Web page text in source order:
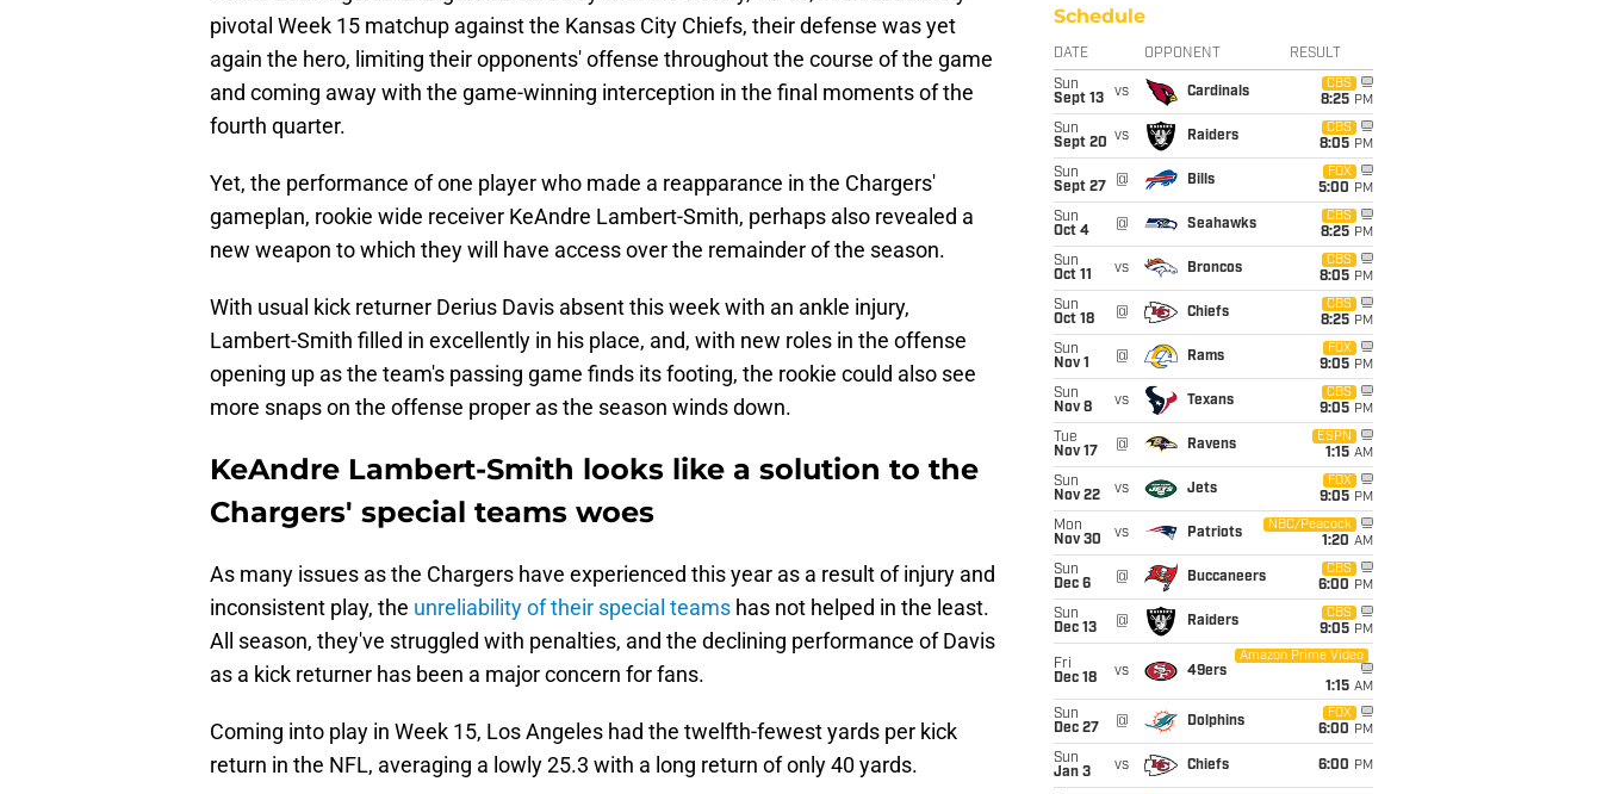
pivotal Week 15 matchup against the Kansas City Chiefs, their defense was yet
again the hero, limiting their opponents' offense throughout the course of the game
and coming away with the game-winning interception in the final moments of the
fourth quarter.
Yet, the performance of one player who made a reapparance in the Chargers'
gameplan, rookie wide receiver KeAndre Lambert-Smith, perhaps also revealed a
new weapon to which they will have access over the remainder of the season.
With usual kick returner Derius Davis absent this week with an ankle injury,
Lambert-Smith filled in excellently in his place, and, with new roles in the offense
opening up as the team's passing game finds its footing, the rookie could also see
more snaps on the offense proper as the season winds down.
KeAndre Lambert-Smith looks like a solution to the
Chargers' special teams woes
As many issues as the Chargers have experienced this year as a result of injury and
inconsistent play, the unreliability of their special teams has not helped in the least.
All season, they've struggled with penalties, and the declining performance of Davis
as a kick returner has been a major concern for fans.
Coming into play in Week 15, Los Angeles had the twelfth-fewest yards per kick
return in the NFL, averaging a lowly 25.3 with a long return of only 40 yards.
Schedule
DATE OPPONENT RESULT
Sun
Sept 13
vs Cardinals
CBS
8:25 PM
Sun
Sept 20 vs Raiders
CBS
8:05 PM
Sun
Sept 27
@ Bills
FOX
5:00 PM
Sun
Oct 4
@ Seahawks
CBS
8:25 PM
Sun
Oct 11
vs Broncos
CBS
8:05 PM
Sun
Oct 18
@ Chiefs
CBS
8:25 PM
Sun
Nov 1
@ Rams
FOX
9:05 PM
Sun
Nov 8
vs Texans
CBS
9:05 PM
Tue
Nov 17
@ Ravens
ESPN
1:15 AM
Sun
Nov 22
vs Jets
FOX
9:05 PM
Mon
Nov 30
vs Patriots
NBC/Peacock
1:20 AM
Sun
Dec 6
@ Buccaneers
CBS
6:00 PM
Sun
Dec 13
@ Raiders
CBS
9:05 PM
Fri
Dec 18
vs 49ers
Amazon Prime Video
1:15 AM
Sun
Dec 27
@ Dolphins
FOX
6:00 PM
Sun
Jan 3
vs Chiefs 6:00 PM